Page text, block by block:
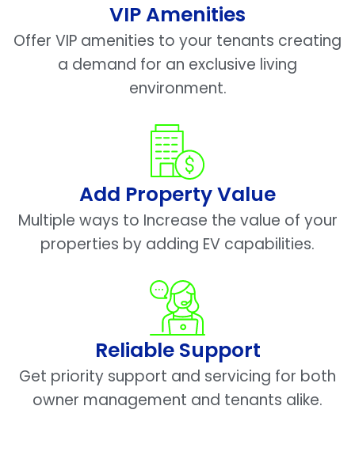
VIP Amenities
Offer VIP amenities to your tenants creating
a demand for an exclusive living
environment.
Add Property Value
Multiple ways to Increase the value of your
properties by adding EV capabilities.
Reliable Support
Get priority support and servicing for both
owner management and tenants alike.